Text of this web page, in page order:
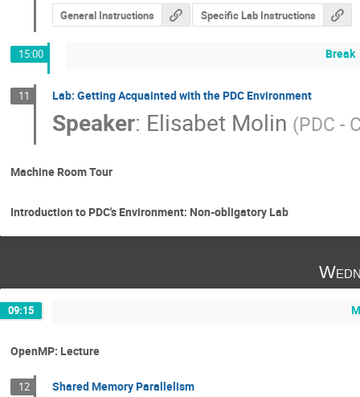
General Instructions Specific Lab Instructions
15:00 Break
11 Lab: Getting Acquainted with the PDC Environment
Speaker: Elisabet Molin (PDC -
Machine Room Tour
Introduction to PDC's Environment: Non-obligatory Lab
09:15
OpenMP: Lecture
12 Shared Memory Parallelism